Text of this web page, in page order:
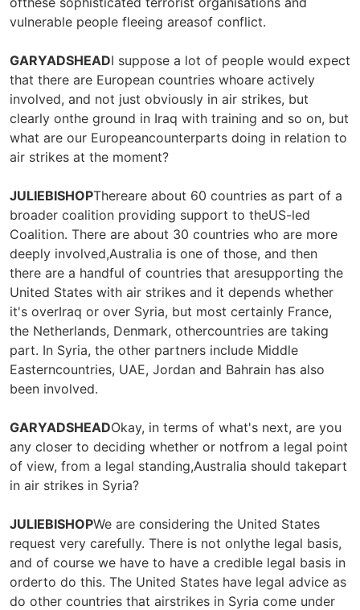
vulnerable people fleeing areasof conflict.
GARYADSHEADI suppose a lot of people would expect
that there are European countries whoare actively
involved, and not just obviously in air strikes, but
clearly onthe ground in Iraq with training and so on, but
what are our Europeancounterparts doing in relation to
air strikes at the moment?
JULIEBISHOPThereare about 60 countries as part of a
broader coalition providing support to theUS-led
Coalition. There are about 30 countries who are more
deeply involved,Australia is one of those, and then
there are a handful of countries that aresupporting the
United States with air strikes and it depends whether
it's overIraq or over Syria, but most certainly France,
the Netherlands, Denmark, othercountries are taking
part. In Syria, the other partners include Middle
Easterncountries, UAE, Jordan and Bahrain has also
been involved.
GARYADSHEADOkay, in terms of what's next, are you
any closer to deciding whether or notfrom a legal point
of view, from a legal standing,Australia should takepart
in air strikes in Syria?
JULIEBISHOPWe are considering the United States
request very carefully. There is not onlythe legal basis,
and of course we have to have a credible legal basis in
orderto do this. The United States have legal advice as
do other countries that airstrikes in Syria come under